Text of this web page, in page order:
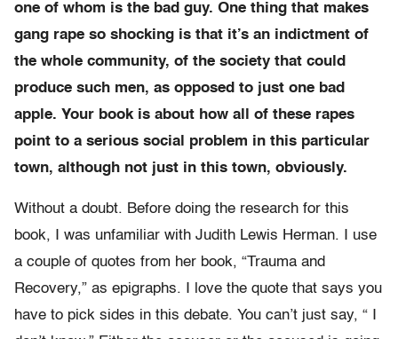
one of whom is the bad guy. One thing that makes
gang rape so shocking is that it’s an indictment of
the whole community, of the society that could
produce such men, as opposed to just one bad
apple. Your book is about how all of these rapes
point to a serious social problem in this particular
town, although not just in this town, obviously.
Without a doubt. Before doing the research for this
book, I was unfamiliar with Judith Lewis Herman. I use
a couple of quotes from her book, “Trauma and
Recovery,” as epigraphs. I love the quote that says you
have to pick sides in this debate. You can’t just say, “ I